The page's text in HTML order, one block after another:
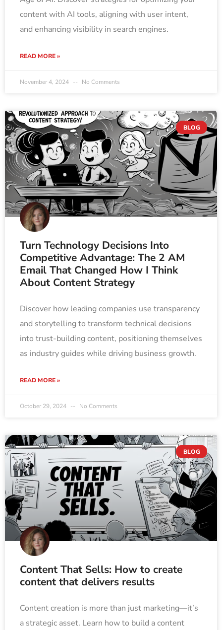
content with AI tools, aligning with user intent,
and enhancing visibility in search engines.
READ MORE »
November 4, 2024 No Comments
BLOG
Turn Technology Decisions Into
Competitive Advantage: The 2 AM
Email That Changed How I Think
About Content Strategy
Discover how leading companies use transparency
and storytelling to transform technical decisions
into trust-building content, positioning themselves
as industry guides while driving business growth.
READ MORE »
October 29, 2024 No Comments
BLOG
Content That Sells: How to create
content that delivers results
Content creation is more than just marketing—it’s
a strategic asset. Learn how to build a content